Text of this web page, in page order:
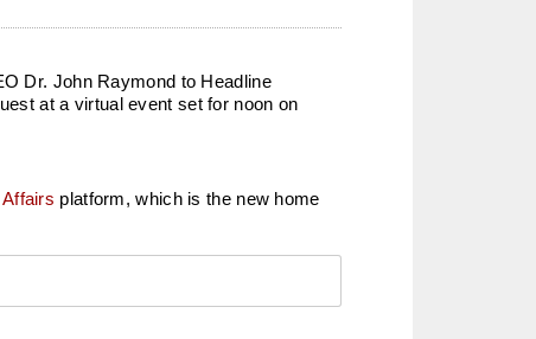
Dr. John Raymond to Headline
at a virtual event set for noon on
platform, which is the new home